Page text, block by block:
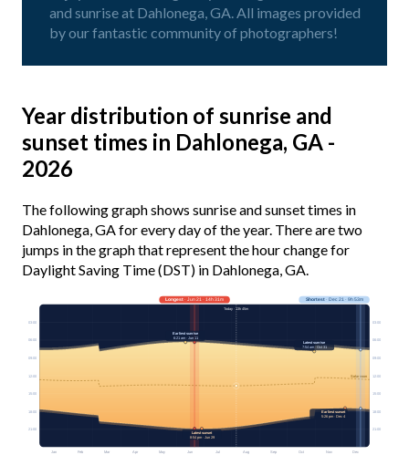
and sunrise at Dahlonega, GA. All images provided
by our fantastic community of photographers!
Year distribution of sunrise and
sunset times in Dahlonega, GA -
2026
The following graph shows sunrise and sunset times in
Dahlonega, GA for every day of the year. There are two
jumps in the graph that represent the hour change for
Daylight Saving Time (DST) in Dahlonega, GA.
Jan Feb Mar Apr May Jun Jul Aug Sep Oct Nov Dec
Solar noon
03:00 03:00
06:00 06:00
09:00 09:00
12:00 12:00
15:00 15:00
18:00 18:00
21:00 21:00
Longest· Jun 21 · 14h 31m Shortest· Dec 21 · 9h 53m
Today · 13h 45m
Earliest sunrise
6:21 am · Jun 11
Latest sunrise
7:54 am · Oct 31
Earliest sunset
5:26 pm · Dec 4
Latest sunset
8:54 pm · Jun 29